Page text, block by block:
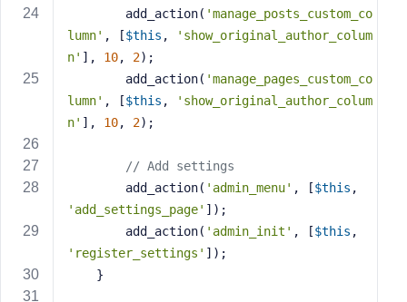
        add_action(
'manage_posts_custom_co
lumn' , [$this ,
'show_original_author_colum
n' ], 10, 2);
        add_action(
'manage_pages_custom_co
lumn' , [$this ,
'show_original_author_colum
n' ], 10, 2);
// Add settings
        add_action(
'admin_menu' , [$this
'add_settings_page' ]);
        add_action(
'admin_init' , [$this
'register_settings' ]);
    }